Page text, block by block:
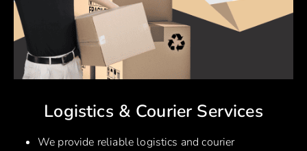
Logistics & Courier Services
We provide reliable logistics and courier